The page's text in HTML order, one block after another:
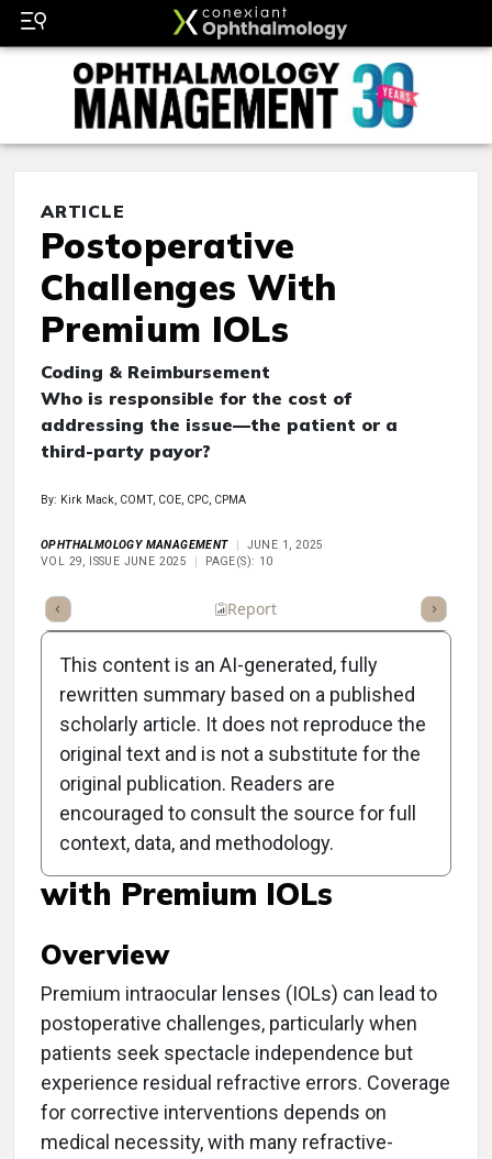
ARTICLE
Postoperative
Challenges With
Premium IOLs
Coding & Reimbursement
Who is responsible for the cost of
addressing the issue—the patient or a
third-party payor?
By: Kirk Mack, COMT, COE, CPC, CPMA
OPHTHALMOLOGY MANAGEMENT
JUNE 1, 2025
VOL 29, ISSUE JUNE 2025
PAGE(S): 10
Report
Clinical Report:
Postoperative Challenges
and Reimbursement Issues
with Premium IOLs
Overview
Premium intraocular lenses (IOLs) can lead to
postoperative challenges, particularly when
patients seek spectacle independence but
experience residual refractive errors. Coverage
for corrective interventions depends on
medical necessity, with many refractive-
This content is an AI-generated, fully
rewritten summary based on a published
scholarly article. It does not reproduce the
original text and is not a substitute for the
original publication. Readers are
encouraged to consult the source for full
context, data, and methodology.